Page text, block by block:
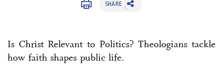
SHARE
Is Christ Relevant to Politics? Theologians tackle
how faith shapes public life.